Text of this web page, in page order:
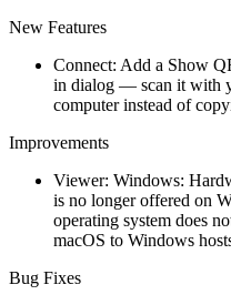
New Features
Connect: Add a Show
in dialog — scan it with
computer instead of
Improvements
Viewer: Windows:
is no longer offered on
operating system does
macOS to Windows
Bug Fixes